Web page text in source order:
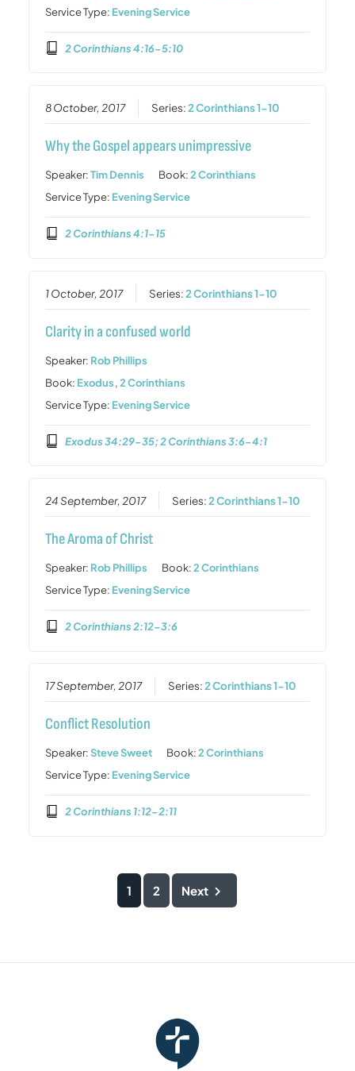
Service Type: Evening Service
2 Corinthians 4:16-5:10
8 October, 2017 Series:2 Corinthians 1-10
Why the Gospel appears unimpressive
Speaker:Tim Dennis Book:2 Corinthians
Service Type: Evening Service
2 Corinthians 4:1-15
1 October, 2017 Series:2 Corinthians 1-10
Clarity in a confused world
Speaker: Rob Phillips
Book: Exodus,2 Corinthians
Service Type: Evening Service
Exodus 34:29-35; 2 Corinthians 3:6-4:1
24 September, 2017 Series:2 Corinthians 1-10
The Aroma of Christ
Speaker: Rob Phillips Book:2 Corinthians
Service Type: Evening Service
2 Corinthians 2:12-3:6
17 September, 2017 Series:2 Corinthians 1-10
Conflict Resolution
Speaker:Steve Sweet Book:2 Corinthians
Service Type: Evening Service
2 Corinthians 1:12-2:11
1 2 Next